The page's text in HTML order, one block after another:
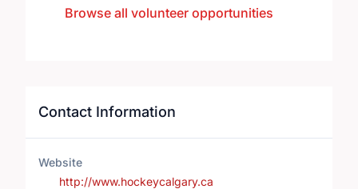
Browse all volunteer opportunities
Contact Information
Website
http://www.hockeycalgary.ca